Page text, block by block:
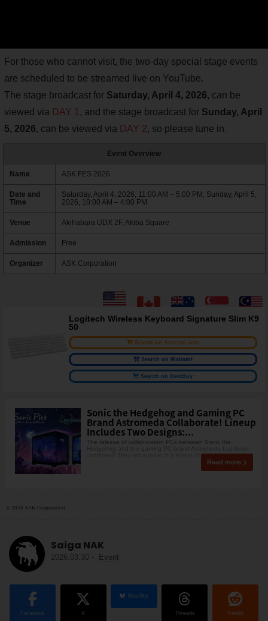
For those who cannot visit, the two-day special stage events
are scheduled to be streamed live on YouTube.
The stage broadcast for Saturday, April 4, 2026, can be
viewed via DAY 1 , and the stage broadcast for Sunday, April
5, 2026, can be viewed via DAY 2, so please tune in.
Event Overview
Name ASK FES 2026
Date and
Time
Saturday, April 4, 2026, 11:00 AM – 5:00 PM; Sunday, April 5,
2026, 10:00 AM – 4:00 PM
Venue Akihabara UDX 2F, Akiba Square
Admission Free
Organizer ASK Corporation
Logitech Wireless Keyboard Signature Slim K9
50
Search on Amazon.com
Search on Walmart
Search on BestBuy
Sonic the Hedgehog and Gaming PC
Brand Astromeda Collaborate! Lineup
Includes Two Designs:...
The release of collaboration PCs between Sonic the
Hedgehog and the gaming PC brand Astromeda has been
confirmed! They will appear in a lineup of two designs: t
Read more
© 2026 ASK Corporation
Saiga NAK
2026.03.30 - Event
Facebook X
BlueSky
Threads Reddit